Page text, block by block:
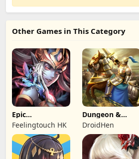
Other Games in This Category
Epic
Summoners:
Epic idle RPG
Feelingtouch HK
Dungeon &
Heroes: 3D RPG
DroidHen